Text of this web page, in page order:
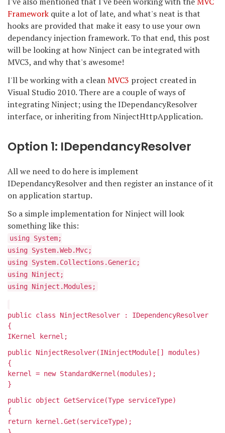
Framework quite a lot of late, and what's neat is that
hooks are provided that make it easy to use your own
dependancy injection framework. To that end, this post
will be looking at how Ninject can be integrated with
MVC3, and why that's awesome!
I'll be working with a cleanMVC3 project created in
Visual Studio 2010. There are a couple of ways of
integrating Ninject; using the IDependancyResolver
interface, or inheriting from NinjectHttpApplication.
Option 1: IDependancyResolver
All we need to do here is implement
IDependancyResolver and then register an instance of it
on application startup.
So a simple implementation for Ninject will look
something like this:
using System;
using System.Web.Mvc;
using System.Collections.Generic;
using Ninject;
using Ninject.Modules;
public class NinjectResolver : IDependencyResolver
{
IKernel kernel;
public NinjectResolver(INinjectModule[] modules)
{
kernel = new StandardKernel(modules);
}
public object GetService(Type serviceType)
{
return kernel.Get(serviceType);